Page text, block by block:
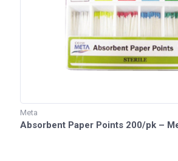
Meta
Absorbent Paper Points 200/pk –